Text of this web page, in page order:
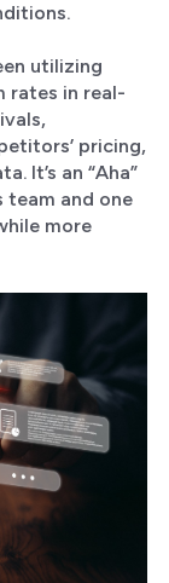
utilizing
rates in real-
pricing,
It’s an “Aha”
team and one
more